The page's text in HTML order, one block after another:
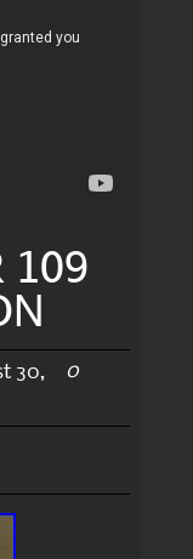
109
30,
0